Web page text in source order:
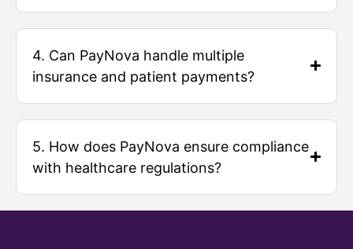
4. Can PayNova handle multiple
insurance and patient payments?
5. How does PayNova ensure compliance
with healthcare regulations?